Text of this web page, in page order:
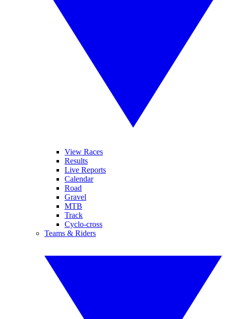
View Races
Results
Live Reports
Calendar
Road
Gravel
MTB
Track
Cyclo-cross
Teams & Riders